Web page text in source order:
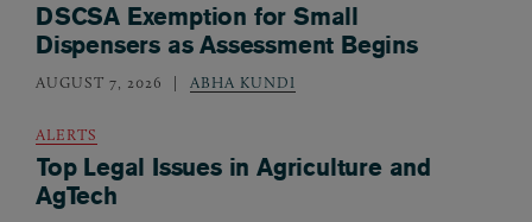
DSCSA Exemption for Small
Dispensers as Assessment Begins
AUGUST 7, 2026 ABHA KUNDI
ALERTS
Top Legal Issues in Agriculture and
AgTech